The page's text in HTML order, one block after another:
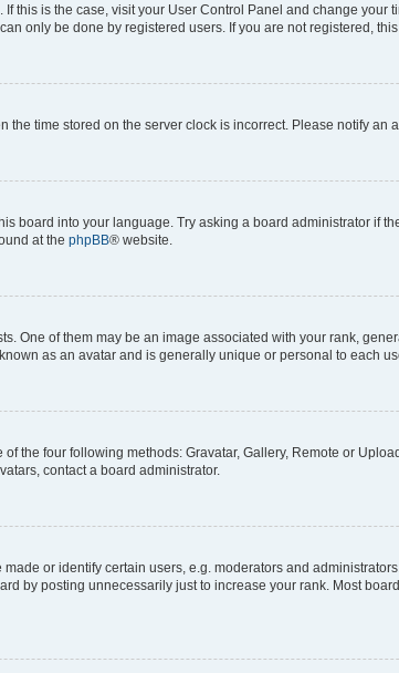
this is the case, visit your User Control Panel and change your
only be done by registered users. If you are not registered,
time stored on the server clock is incorrect. Please notify an
board into your language. Try asking a board administrator if
at the phpBB® website.
One of them may be an image associated with your rank,
as an avatar and is generally unique or personal to each
the four following methods: Gravatar, Gallery, Remote or
contact a board administrator.
or identify certain users, e.g. moderators and
by posting unnecessarily just to increase your rank. Most